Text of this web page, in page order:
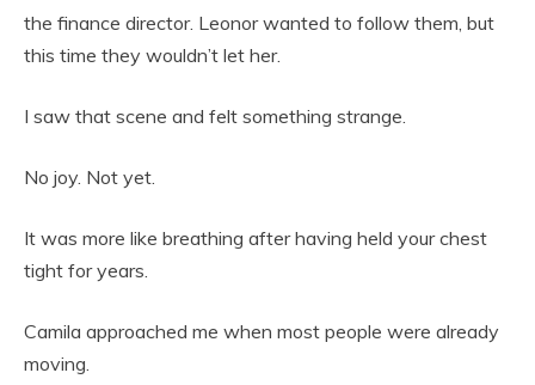
the finance director. Leonor wanted to follow them, but
this time they wouldn’t let her.
I saw that scene and felt something strange.
No joy. Not yet.
It was more like breathing after having held your chest
tight for years.
Camila approached me when most people were already
moving.